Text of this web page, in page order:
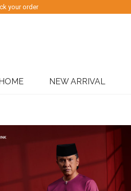
your order
NEW ARRIVAL